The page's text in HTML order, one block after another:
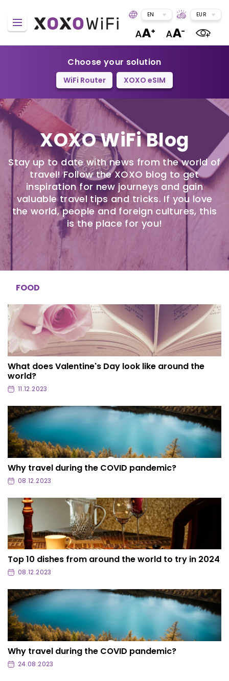
EN EUR
Choose your solution
WiFi Router XOXO eSIM
XOXO WiFi Blog
Stay up to date with news from the world of
travel! Follow the XOXO blog to get
inspiration for new journeys and gain
valuable travel tips and tricks. If you love
the world, people and foreign cultures, this
is the place for you!
FOOD
What does Valentine's Day look like around the
world?
11.12.2023
Why travel during the COVID pandemic?
08.12.2023
Top 10 dishes from around the world to try in 2024
08.12.2023
Why travel during the COVID pandemic?
24.08.2023